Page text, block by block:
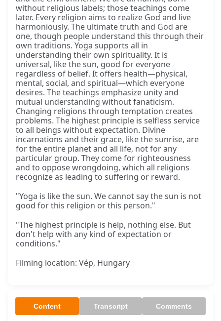
without religious labels; those teachings come
later. Every religion aims to realize God and live
harmoniously. The ultimate truth and God are
one, though people understand this through their
own traditions. Yoga supports all in
understanding their own spirituality. It is
universal, like the sun, good for everyone
regardless of belief. It offers health—physical,
mental, social, and spiritual—which everyone
desires. The teachings emphasize unity and
mutual understanding without fanaticism.
Changing religions through temptation creates
problems. The highest principle is selfless service
to all beings without expectation. Divine
incarnations and their grace, like the sunrise, are
for the entire planet and all life, not for any
particular group. They come for righteousness
and to oppose wrongdoing, which all religions
recognize as leading to suffering or reward.
"Yoga is like the sun. We cannot say the sun is not
good for this religion or this person."
"The highest principle is help, nothing else. But
don't help with any kind of expectation or
conditions."
Filming location: Vép, Hungary
Content Transcript Comments